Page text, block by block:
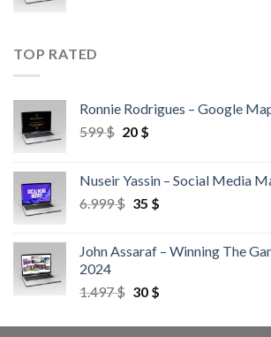
TOP RATED
Ronnie Rodrigues – Google
599$ 20 $
Nuseir Yassin – Social Media
6.999$ 35 $
John Assaraf – Winning The
2024
1.497$ 30 $